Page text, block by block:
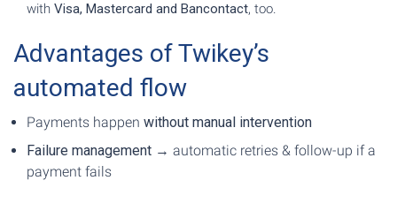
with Visa, Mastercard and Bancontact, too.
Advantages of Twikey’s
automated flow
Payments happen without manual intervention
Failure management → automatic retries & follow-up if a
payment fails